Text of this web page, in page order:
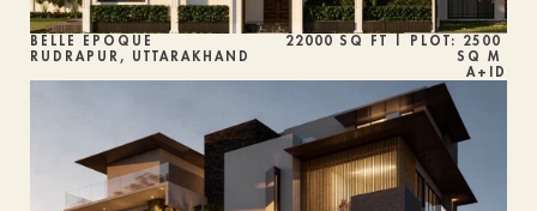
BELLE ÉPOQUE
RUDRAPUR, UTTARAKHAND
22000 SQ FT | PLOT: 2500
SQ M
A+ID